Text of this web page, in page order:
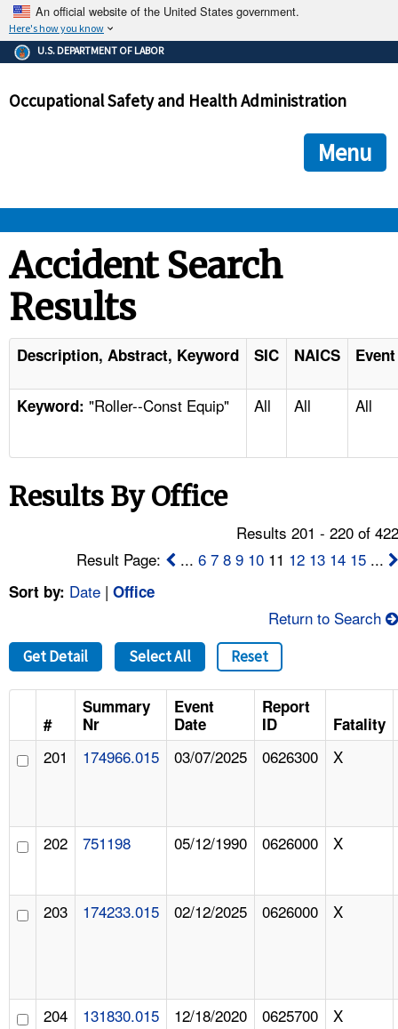
An official website of the United States government.
Here's how you know
The .gov means it's official.
Federal government websites often end in .gov or .mil. Before
government site.
ensures that you are connecting to the official
and that any information you provide is encrypted and
U.S. DEPARTMENT OF LABOR
Occupational Safety and Health Administration
Menu
STANDARDS
ENFORCEMENT
TOPICS
NEWS
CONTACT US
FAQ
A TO Z INDEX
LANGUAGES
Accident Search
Results
Description, Abstract, Keyword SIC NAICS
Keyword: "Roller--Const Equip" All All All
Results By Office
Results 201 - 220 of
Result Page:
...6 7 8 9 10 11 12 13 14 15 ...
Sort by: Date | Office
Return to Search
Get Detail Select All Reset
#
Summary
Nr
Event
Date
Report
ID
Fatality
201 174966.015 03/07/2025 0626300 X
202 751198 05/12/1990 0626000 X
203 174233.015 02/12/2025 0626000 X
204 131830.015 12/18/2020 0625700 X